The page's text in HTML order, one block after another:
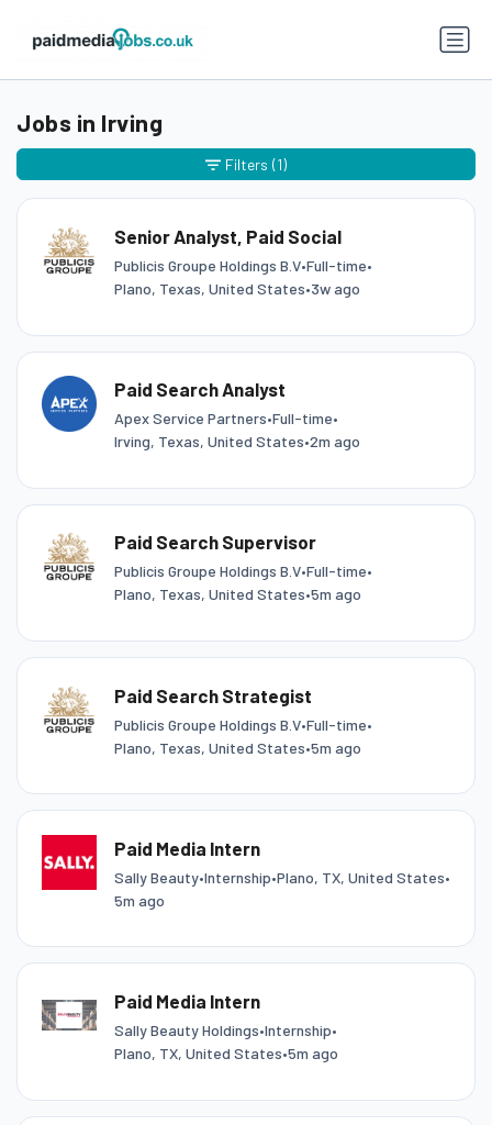
Jobs in Irving
Senior Analyst, Paid Social
Publicis Groupe Holdings B.V•Full-time•
Plano, Texas, United States•3w ago
Paid Search Analyst
Apex Service Partners•Full-time•
Irving, Texas, United States•2m ago
Paid Search Supervisor
Publicis Groupe Holdings B.V•Full-time•
Plano, Texas, United States•5m ago
Paid Search Strategist
Publicis Groupe Holdings B.V•Full-time•
Plano, Texas, United States•5m ago
Paid Media Intern
Sally Beauty•Internship•Plano, TX, United States•
5m ago
Paid Media Intern
Sally Beauty Holdings•Internship•
Plano, TX, United States•5m ago
Filters (1)